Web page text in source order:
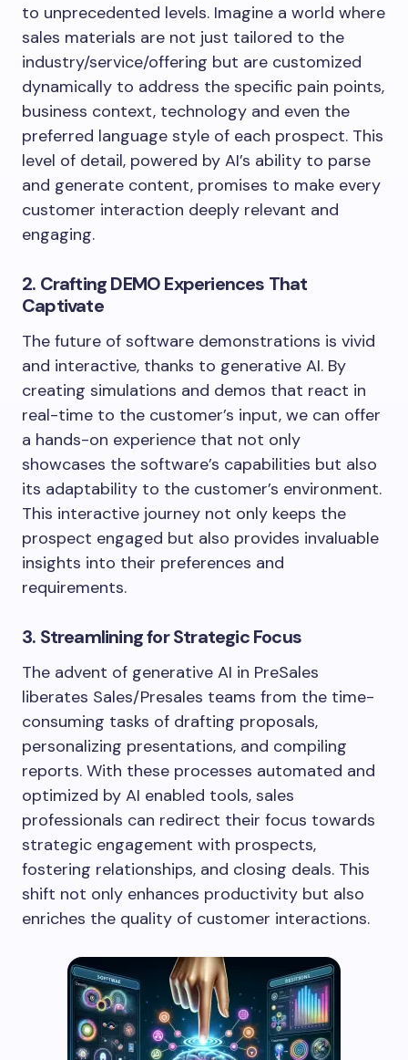
to unprecedented levels. Imagine a world where
sales materials are not just tailored to the
industry/service/offering but are customized
dynamically to address the specific pain points,
business context, technology and even the
preferred language style of each prospect. This
level of detail, powered by AI’s ability to parse
and generate content, promises to make every
customer interaction deeply relevant and
engaging.
2. Crafting DEMO Experiences That
Captivate
The future of software demonstrations is vivid
and interactive, thanks to generative AI. By
creating simulations and demos that react in
real-time to the customer’s input, we can offer
a hands-on experience that not only
showcases the software’s capabilities but also
its adaptability to the customer’s environment.
This interactive journey not only keeps the
prospect engaged but also provides invaluable
insights into their preferences and
requirements.
3. Streamlining for Strategic Focus
The advent of generative AI in PreSales
liberates Sales/Presales teams from the time-
consuming tasks of drafting proposals,
personalizing presentations, and compiling
reports. With these processes automated and
optimized by AI enabled tools, sales
professionals can redirect their focus towards
strategic engagement with prospects,
fostering relationships, and closing deals. This
shift not only enhances productivity but also
enriches the quality of customer interactions.